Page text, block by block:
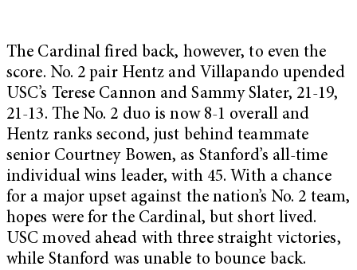
The Cardinal fired back, however, to even the
score. No. 2 pair Hentz and Villapando upended
USC’s Terese Cannon and Sammy Slater, 21-19,
21-13. The No. 2 duo is now 8-1 overall and
Hentz ranks second, just behind teammate
senior Courtney Bowen, as Stanford’s all-time
individual wins leader, with 45. With a chance
for a major upset against the nation’s No. 2 team,
hopes were for the Cardinal, but short lived.
USC moved ahead with three straight victories,
while Stanford was unable to bounce back.